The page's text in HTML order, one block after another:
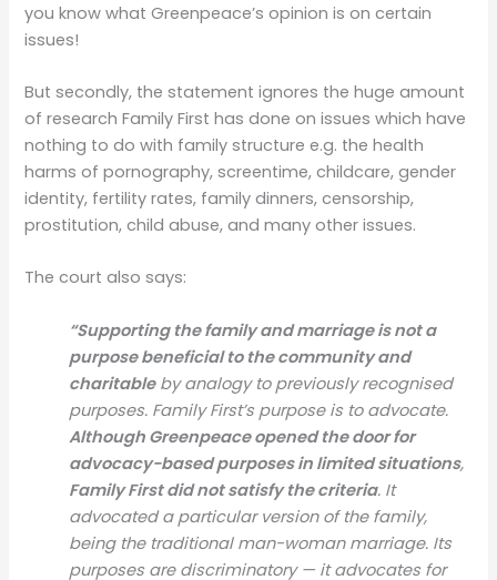
you know what Greenpeace’s opinion is on certain
issues!
But secondly, the statement ignores the huge amount
of research Family First has done on issues which have
nothing to do with family structure e.g. the health
harms of pornography, screentime, childcare, gender
identity, fertility rates, family dinners, censorship,
prostitution, child abuse, and many other issues.
The court also says:
“Supporting the family and marriage is not a
purpose beneficial to the community and
charitableby analogy to previously recognised
purposes. Family First’s purpose is to advocate.
Although Greenpeace opened the door for
advocacy-based purposes in limited situations,
Family First did not satisfy the criteria. It
advocated a particular version of the family,
being the traditional man-woman marriage. Its
purposes are discriminatory — it advocates for